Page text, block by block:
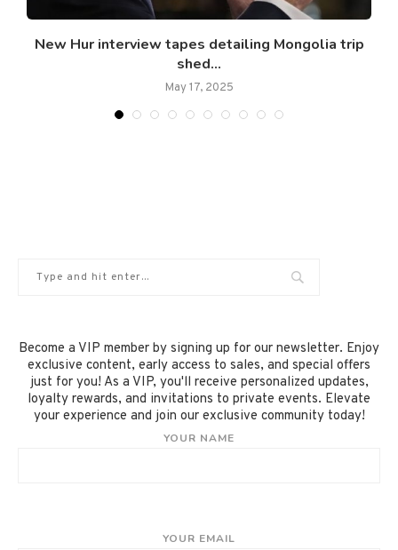
New Hur interview tapes detailing Mongolia trip
shed...
May 17, 2025
Become a VIP member by signing up for our newsletter. Enjoy
exclusive content, early access to sales, and special offers
just for you! As a VIP, you'll receive personalized updates,
loyalty rewards, and invitations to private events. Elevate
your experience and join our exclusive community today!
YOUR NAME
YOUR EMAIL